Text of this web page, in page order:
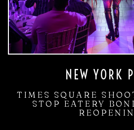
NEW YORK
TIMES SQUARE
STOP EATERY